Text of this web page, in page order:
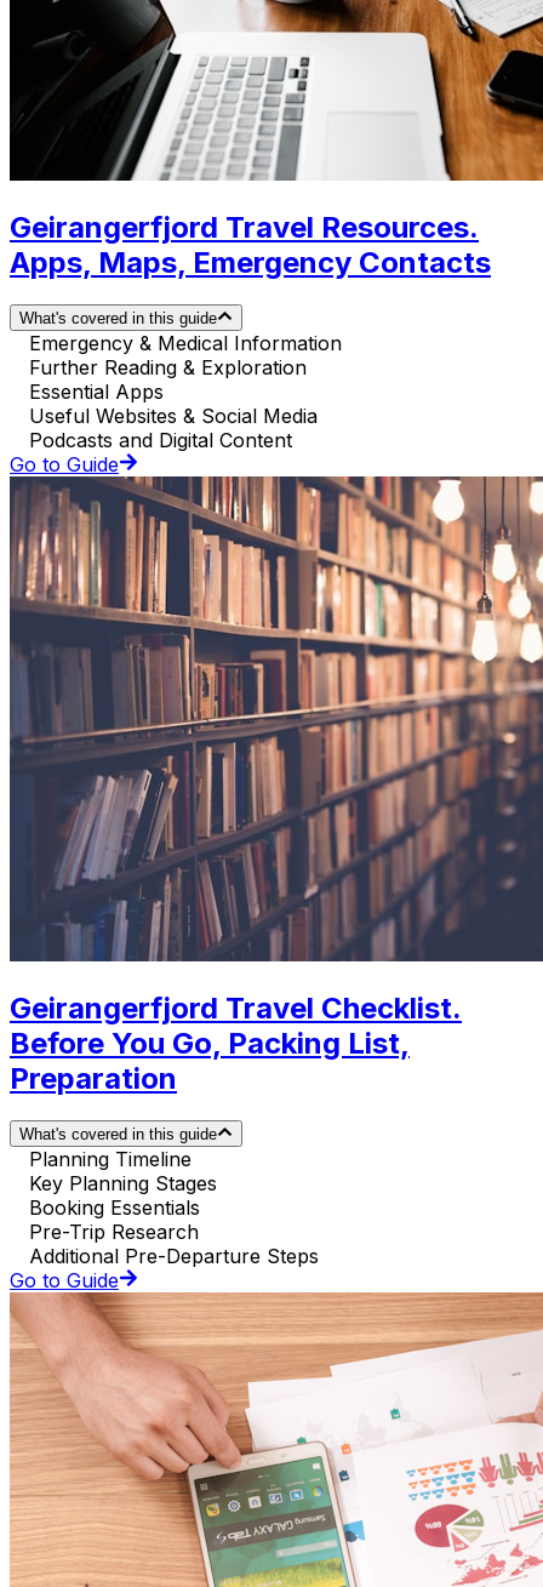
Geirangerfjord Travel Resources.
Apps, Maps, Emergency Contacts
What's covered in this guide
Emergency & Medical Information
Further Reading & Exploration
Essential Apps
Useful Websites & Social Media
Podcasts and Digital Content
Go to Guide
Geirangerfjord Travel Checklist.
Before You Go, Packing List,
Preparation
What's covered in this guide
Planning Timeline
Key Planning Stages
Booking Essentials
Pre-Trip Research
Additional Pre-Departure Steps
Go to Guide